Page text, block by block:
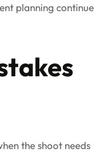
planning continue
the shoot needs